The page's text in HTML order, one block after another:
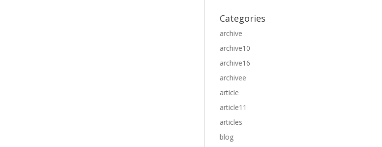
Categories
archive
archive10
archive16
archivee
article
article11
articles
blog